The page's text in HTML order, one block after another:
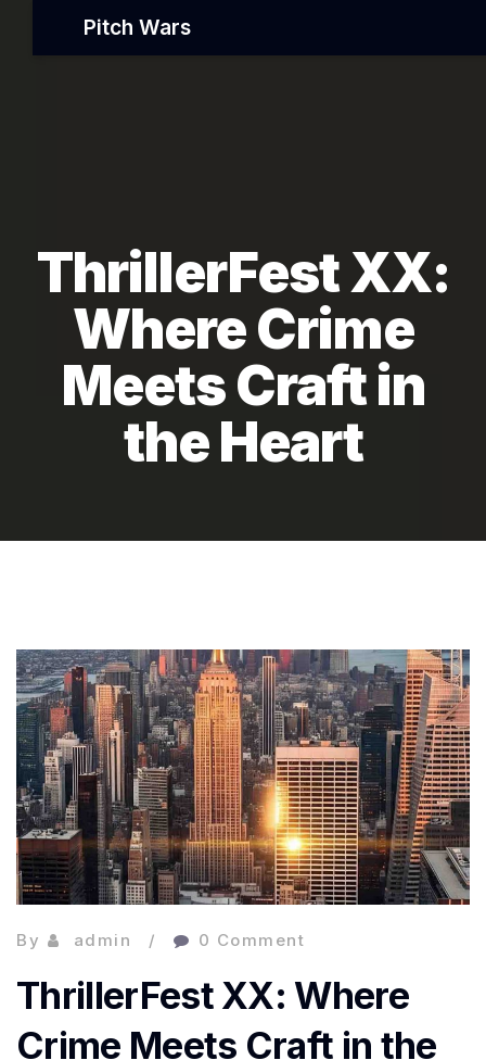
Pitch Wars
ThrillerFest XX:
Where Crime
Meets Craft in
the Heart
By admin 0 Comment
ThrillerFest XX: Where
Crime Meets Craft in the